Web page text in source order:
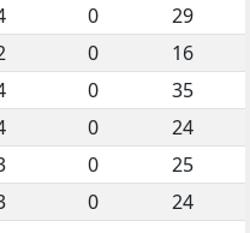
0
29
0
16
0
35
0
24
0
25
0 24